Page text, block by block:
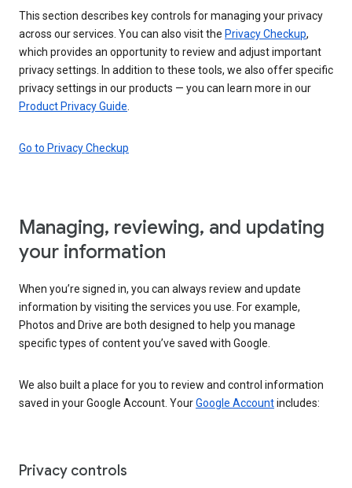
This section describes key controls for managing your privacy
across our services. You can also visit the Privacy Checkup,
which provides an opportunity to review and adjust important
privacy settings. In addition to these tools, we also offer specific
privacy settings in our products — you can learn more in our
Product Privacy Guide
Go to Privacy Checkup
Managing, reviewing, and updating
your information
When you’re signed in, you can always review and update
information by visiting the services you use. For example,
Photos and Drive are both designed to help you manage
specific types of content you’ve saved with Google.
We also built a place for you to review and control information
saved in your Google Account. YourGoogle Accountincludes:
Privacy controls